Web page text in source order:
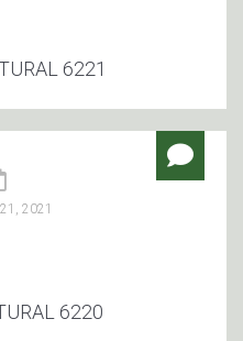
6221
2021
6220